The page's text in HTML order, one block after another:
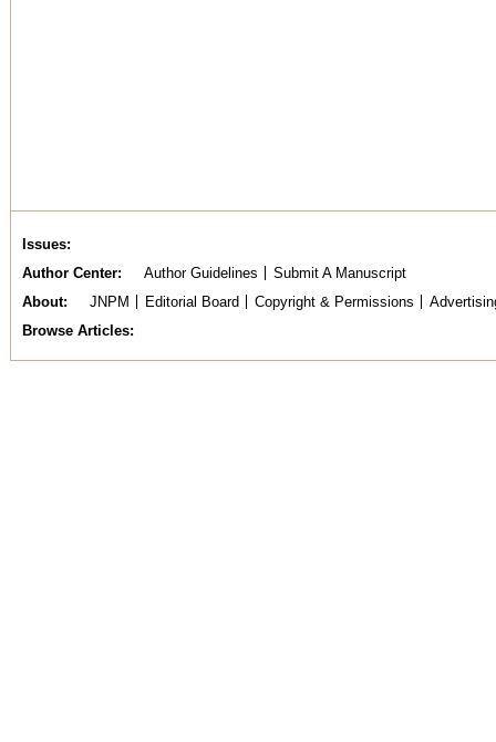
Issues
Author Center
Author Guidelines
Submit A Manuscript
About
JNPM Editorial Board Copyright & Permissions
Browse Articles